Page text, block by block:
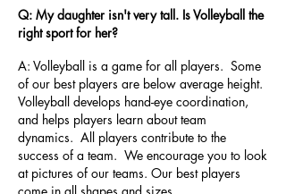
Q: My daughter isn't very tall. Is Volleyball the
right sport for her?
A: Volleyball is a game for all players. Some
of our best players are below average height.
Volleyball develops hand-eye coordination,
and helps players learn about team
dynamics. All players contribute to the
success of a team. We encourage you to look
at pictures of our teams. Our best players